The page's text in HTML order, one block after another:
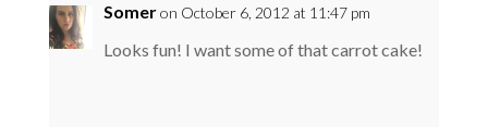
Someron October 6, 2012 at 11:47 pm
Looks fun! I want some of that carrot cake!